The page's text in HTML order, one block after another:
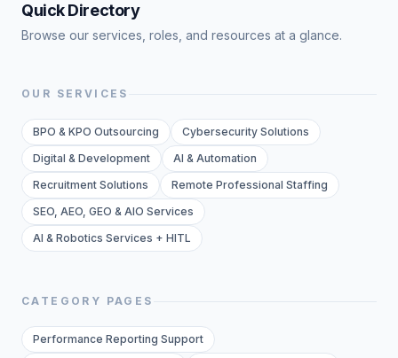
Quick Directory
Browse our services, roles, and resources at a glance.
OUR SERVICES
BPO & KPO Outsourcing
Cybersecurity Solutions
Digital & Development
AI & Automation
Recruitment Solutions
Remote Professional Staffing
SEO, AEO, GEO & AIO Services
AI & Robotics Services + HITL
CATEGORY PAGES
Performance Reporting Support